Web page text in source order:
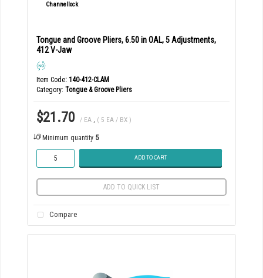
Tongue and Groove Pliers, 6.50 in OAL, 5 Adjustments,
412 V-Jaw
Item Code: 140-412-CLAM
Category Tongue & Groove Pliers
$21.70 / EA ( 5 EA / BX )
Minimum quantity 5
ADD TO CART
ADD TO QUICK LIST
Compare